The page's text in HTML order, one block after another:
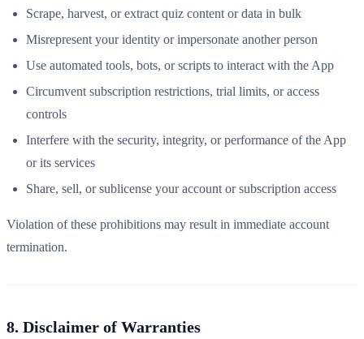
Scrape, harvest, or extract quiz content or data in bulk
Misrepresent your identity or impersonate another person
Use automated tools, bots, or scripts to interact with the App
Circumvent subscription restrictions, trial limits, or access
controls
Interfere with the security, integrity, or performance of the App
or its services
Share, sell, or sublicense your account or subscription access
Violation of these prohibitions may result in immediate account
termination.
8. Disclaimer of Warranties